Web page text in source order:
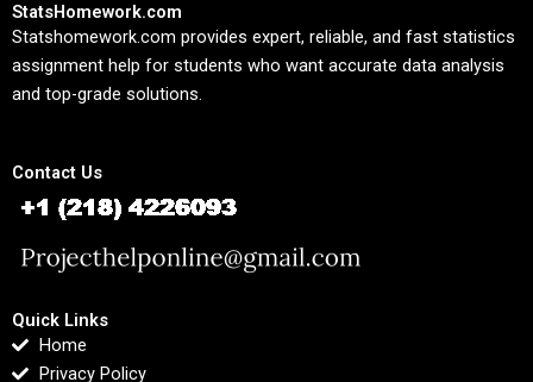
StatsHomework.com
Statshomework.com provides expert, reliable, and fast statistics
assignment help for students who want accurate data analysis
and top-grade solutions.
Contact Us
Quick Links
Home
Privacy Policy